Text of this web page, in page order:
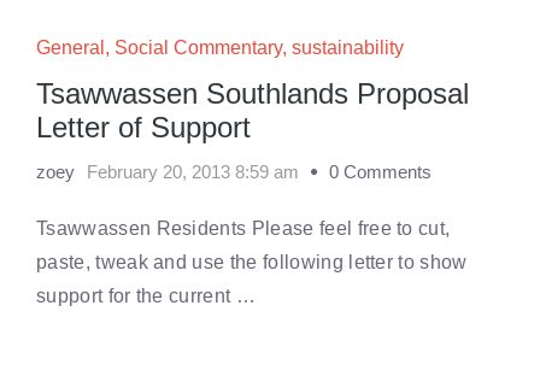
General , Social Commentary, sustainability
Tsawwassen Southlands Proposal
Letter of Support
zoey February 20, 2013 8:59 am 0 Comments
Tsawwassen Residents Please feel free to cut,
paste, tweak and use the following letter to show
support for the current …